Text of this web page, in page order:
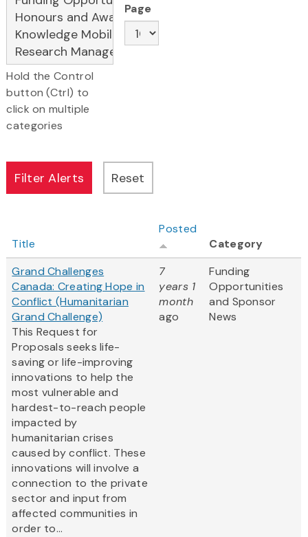
Hold the Control
button (Ctrl) to
click on multiple
categories
Page
Title
Posted
Category
Grand Challenges
Canada: Creating Hope in
Conflict (Humanitarian
Grand Challenge)
This Request for
Proposals seeks life-
saving or life-improving
innovations to help the
most vulnerable and
hardest-to-reach people
impacted by
humanitarian crises
caused by conflict. These
innovations will involve a
connection to the private
sector and input from
affected communities in
order to...
7
years 1
month
ago
Funding
Opportunities
and Sponsor
News